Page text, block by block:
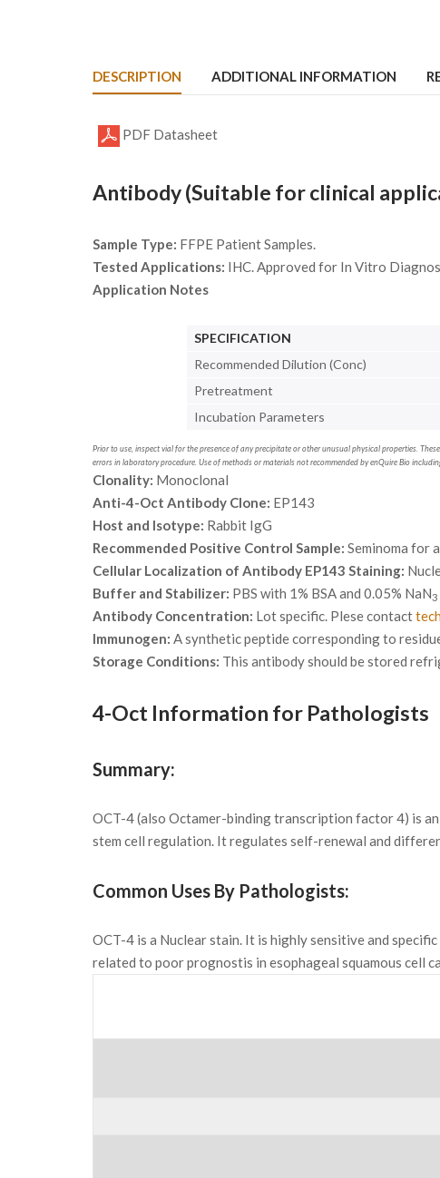
DESCRIPTION ADDITIONAL INFORMATION
PDF Datasheet
Antibody (Suitable for clinical
Sample Type: FFPE Patient Samples.
Tested Applications: IHC. Approved for In Vitro
Application Notes
SPECIFICATION
Recommended Dilution (Conc)
Pretreatment
Incubation Parameters
Prior to use, inspect vial for the presence of any precipitate or other unusual physical properties.
errors in laboratory procedure. Use of methods or materials not recommended by enQuire Bio
Clonality: Monoclonal
Anti-4-Oct Antibody Clone: EP143
Host and Isotype: Rabbit IgG
Recommended Positive Control Sample: Seminoma for
Cellular Localization of Antibody EP143 Staining:
Buffer and Stabilizer: PBS with 1% BSA and 0.05% NaN3
Antibody Concentration: Lot specific. Plese contact
Immunogen: A synthetic peptide corresponding to
Storage Conditions: This antibody should be stored
4-Oct Information for Pathologists
Summary:
OCT-4 (also Octamer-binding transcription factor 4) is
stem cell regulation. It regulates self-renewal and
Common Uses By Pathologists:
OCT-4 is a Nuclear stain. It is highly sensitive and
related to poor prognostis in esophageal squamous cell